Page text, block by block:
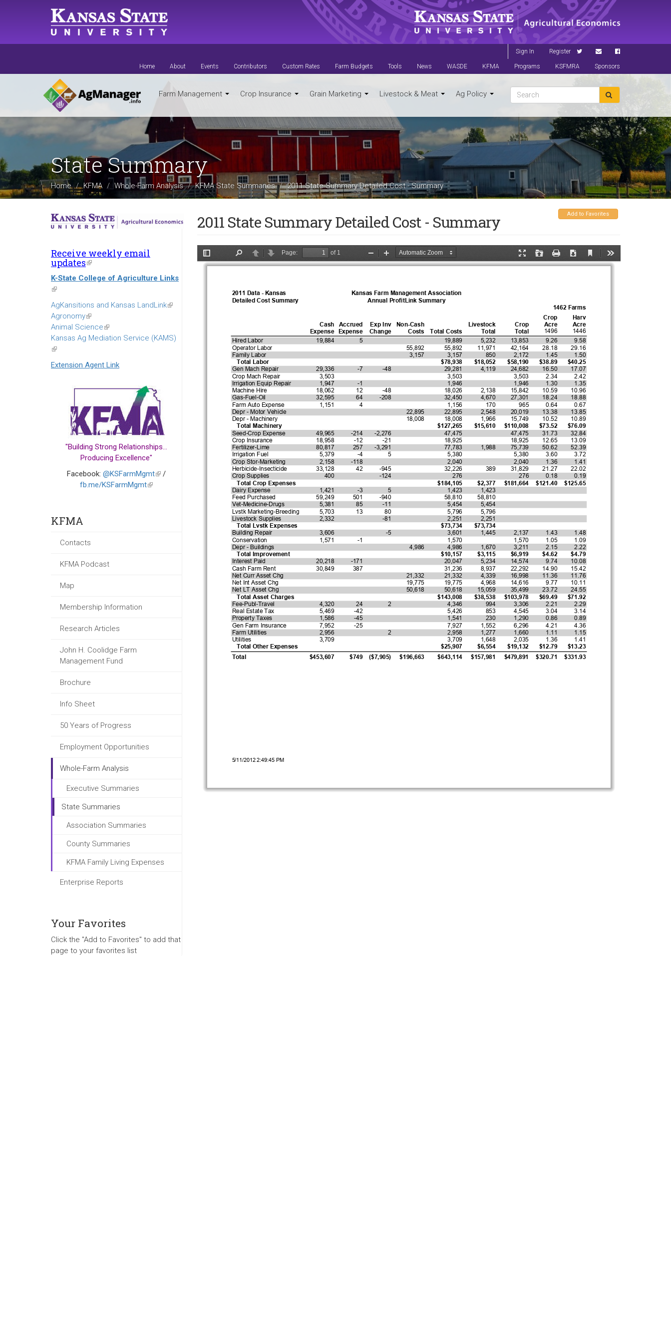
Sign In Register
Home About Events Contributors Custom Rates Farm Budgets Tools News WASDE KFMA Programs KSFMRA Sponsors
Farm Management Crop Insurance Grain Marketing Livestock & Meat Ag Policy
State Summary
Home KFMA Whole-Farm Analysis KFMA State Summaries 2011 State Summary Detailed Cost - Summary
Receive weekly email
updates(link
is
external)
K-State College of Agriculture Links
(link
is
external)
AgKansitions and Kansas LandLink(link
Agronomy(link
is
external)
Animal Science(link
is
Kansas Ag Mediation Service (KAMS)
(link
is
external)
Extension Agent Link
"Building Strong Relationships...
Producing Excellence"
Facebook: @KSFarmMgmt(link
/
fb.me/KSFarmMgmt(link
KFMA
Contacts
KFMA Podcast
Map
Membership Information
Research Articles
John H. Coolidge Farm
Management Fund
Brochure
Info Sheet
50 Years of Progress
Employment Opportunities
Whole-Farm Analysis
Executive Summaries
State Summaries
Association Summaries
County Summaries
KFMA Family Living Expenses
Enterprise Reports
Your Favorites
Click the "Add to Favorites" to add that
page to your favorites list
Add to Favorites
2011 State Summary Detailed Cost - Summary